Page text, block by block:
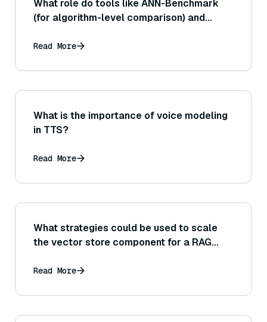
What role do tools like ANN-Benchmark
(for algorithm-level comparison) and
benchmarking) play, and how does each
performance?
Read More
What is the importance of voice modeling
in TTS?
Read More
What strategies could be used to scale
the vector store component for a RAG
knowledge base or high query volume
Read More